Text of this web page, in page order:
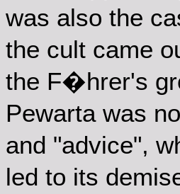
was also the
the cult came
the F�hrer's
Pewarta was
and "advice",
led to its